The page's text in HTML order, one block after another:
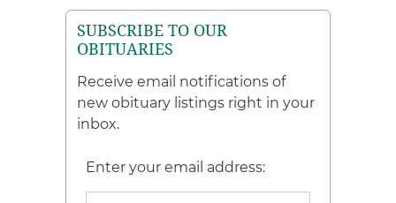
SUBSCRIBE TO OUR
OBITUARIES
Receive email notifications of
new obituary listings right in your
inbox.
Enter your email address: